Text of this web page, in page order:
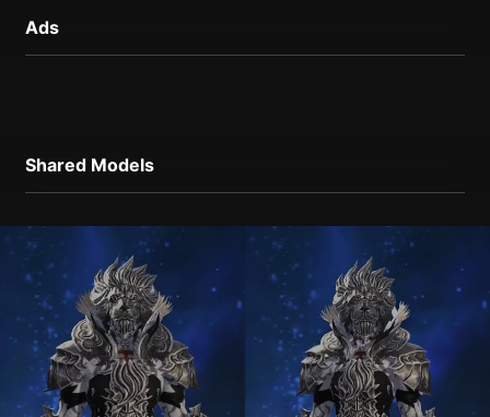
Ads
Shared Models